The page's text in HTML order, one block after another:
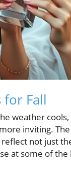
for Fall
weather
inviting.
not just
at some of